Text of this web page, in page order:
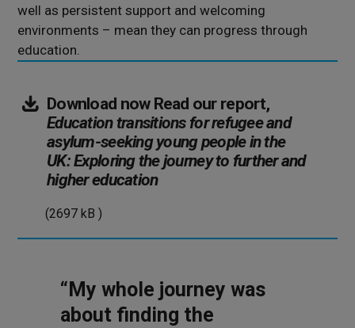
well as persistent support and welcoming
environments – mean they can progress through
education.
Download now Read our report,
Education transitions for refugee and
asylum-seeking young people in the
UK: Exploring the journey to further and
higher education(2697
(2697 kB )
“My whole journey was
about finding the